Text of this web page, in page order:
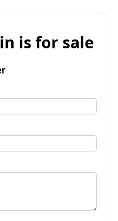
is for sale